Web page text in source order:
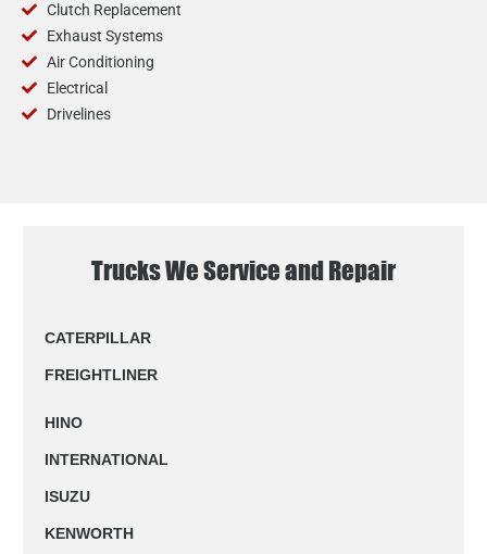
Clutch Replacement
Exhaust Systems
Air Conditioning
Electrical
Drivelines
Trucks We Service and Repair
CATERPILLAR
FREIGHTLINER
HINO
INTERNATIONAL
ISUZU
KENWORTH